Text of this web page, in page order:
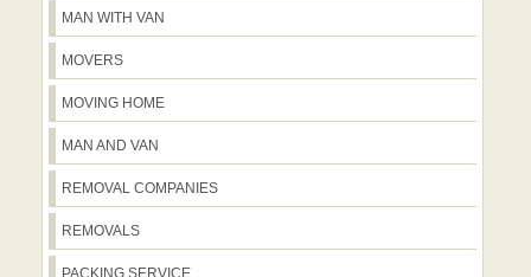
MAN WITH VAN
MOVERS
MOVING HOME
MAN AND VAN
REMOVAL COMPANIES
REMOVALS
PACKING SERVICE